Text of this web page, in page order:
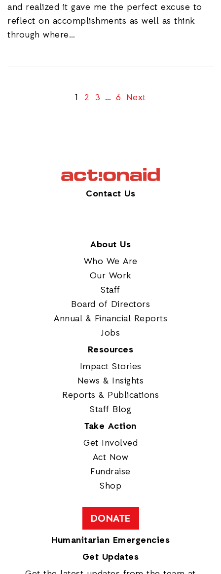
and realized it gave me the perfect excuse to
reflect on accomplishments as well as think
through where…
1 2 3 … 6 Next
Contact Us
About Us
Who We Are
Our Work
Staff
Board of Directors
Annual & Financial Reports
Jobs
Resources
Impact Stories
News & Insights
Reports & Publications
Staff Blog
Take Action
Get Involved
Act Now
Fundraise
Shop
DONATE
Humanitarian Emergencies
Get Updates